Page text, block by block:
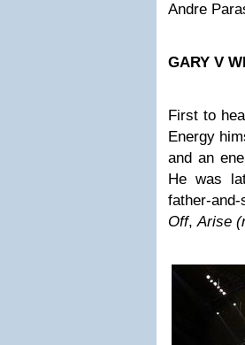
Andre
GARY V
First to
Energy
and an
He was
father-
Off,Arise